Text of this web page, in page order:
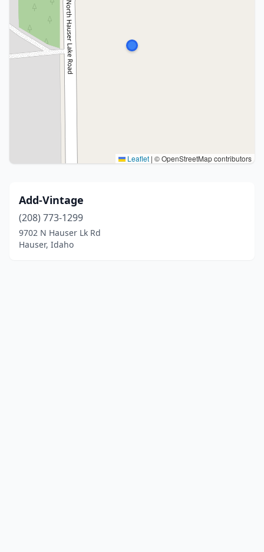
Leaflet | © OpenStreetMap contributors
Add-Vintage
(208) 773-1299
9702 N Hauser Lk Rd
Hauser, Idaho